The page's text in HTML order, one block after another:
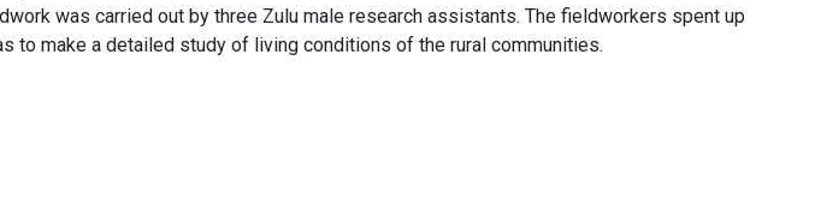
was carried out by three Zulu male research assistants. The fieldworkers spent up
to make a detailed study of living conditions of the rural communities.